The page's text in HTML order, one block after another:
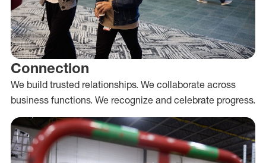
Connection
We build trusted relationships. We collaborate across
business functions. We recognize and celebrate progress.